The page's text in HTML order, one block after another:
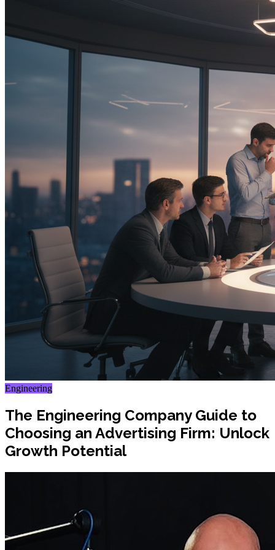
Engineering
The Engineering Company Guide to
Choosing an Advertising Firm: Unlock
Growth Potential